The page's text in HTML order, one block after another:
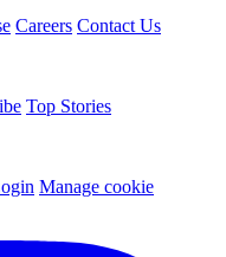
Careers Contact Us
Top Stories
Manage cookie